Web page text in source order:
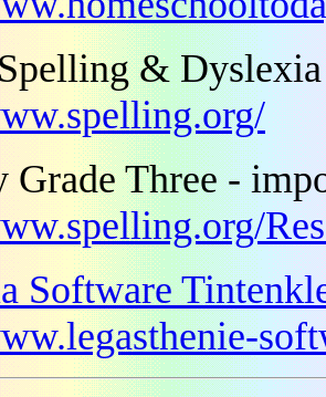
& Dyslexia
Grade Three -
Software